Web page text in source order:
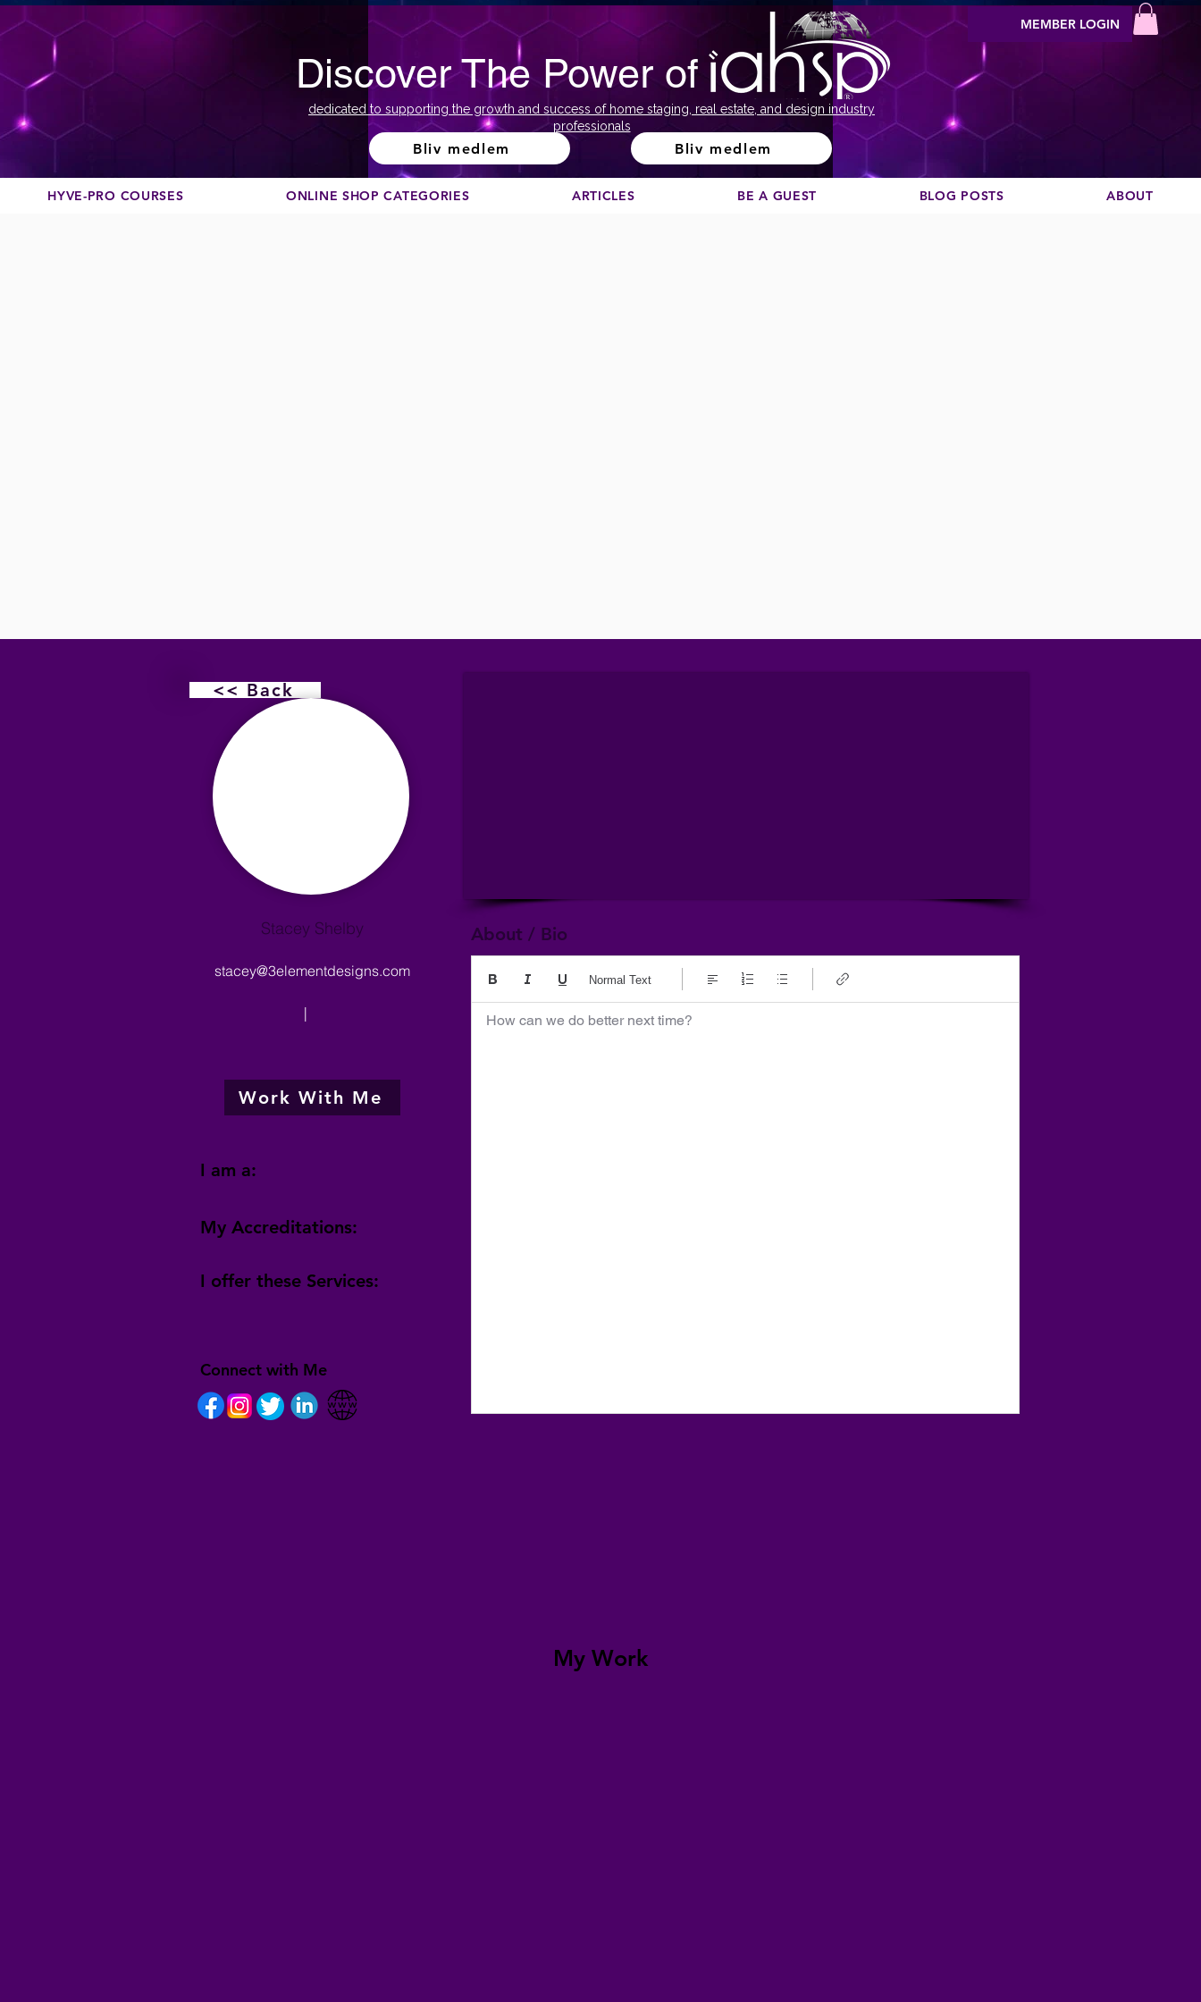
Discover The Power of
dedicated to supporting the growth and success of home staging, real estate, and design industry
professionals
Bliv medlem Bliv medlem
MEMBER LOGIN
HYVE-PRO COURSES ONLINE SHOP CATEGORIES ARTICLES BE A GUEST BLOG POSTS ABOUT
<< Back
Stacey Shelby
stacey@3elementdesigns.com
|
Work With Me
I am a:
My Accreditations:
I offer these Services:
Connect with Me
About / Bio
How can we do better next time?
Normal Text
My Work